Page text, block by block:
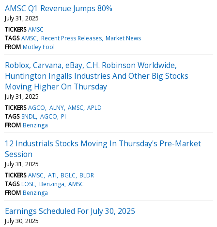
AMSC Q1 Revenue Jumps 80%
July 31, 2025
TICKERS AMSC
TAGS AMSC Recent Press Releases Market News
FROM Motley Fool
Roblox, Carvana, eBay, C.H. Robinson Worldwide,
Huntington Ingalls Industries And Other Big Stocks
Moving Higher On Thursday
July 31, 2025
TICKERS AGCO ALNY AMSC APLD
TAGS SNDL AGCO PI
FROM Benzinga
12 Industrials Stocks Moving In Thursday's Pre-Market
Session
July 31, 2025
TICKERS AMSC ATI BGLC BLDR
TAGS EOSE Benzinga AMSC
FROM Benzinga
Earnings Scheduled For July 30, 2025
July 30, 2025